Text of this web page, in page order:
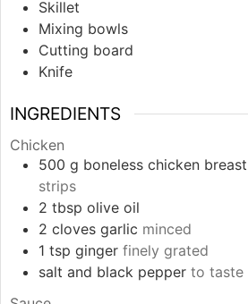
Skillet
Mixing bowls
Cutting board
Knife
INGREDIENTS
Chicken
500 g boneless chicken breast
strips
2 tbsp olive oil
2 cloves garlic minced
1 tsp ginger finely grated
salt and black pepper to taste